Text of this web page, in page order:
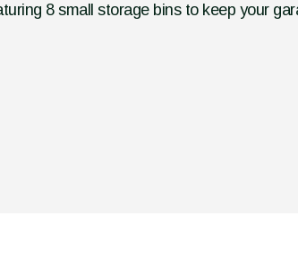
8 small storage bins to keep your